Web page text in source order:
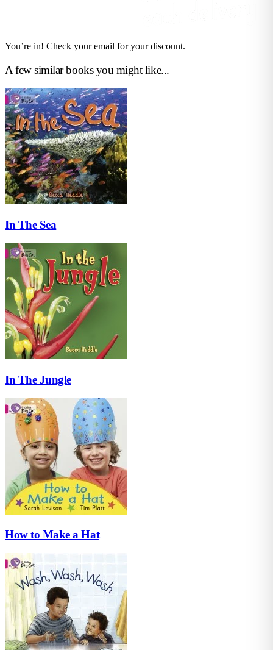
You’re in! Check your email for your discount.
A few similar books you might like...
In The Sea
In The Jungle
How to Make a Hat